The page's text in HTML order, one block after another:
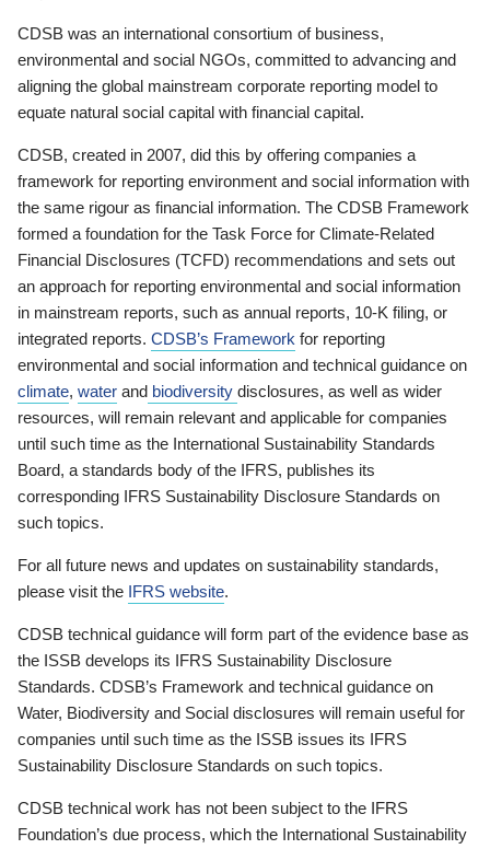
CDSB was an international consortium of business,
environmental and social NGOs, committed to advancing and
aligning the global mainstream corporate reporting model to
equate natural social capital with financial capital.
CDSB, created in 2007, did this by offering companies a
framework for reporting environment and social information with
the same rigour as financial information. The CDSB Framework
formed a foundation for the Task Force for Climate-Related
Financial Disclosures (TCFD) recommendations and sets out
an approach for reporting environmental and social information
in mainstream reports, such as annual reports, 10-K filing, or
integrated reports. CDSB’s Framework for reporting
environmental and social information and technical guidance on
climate, water and biodiversity disclosures, as well as wider
resources, will remain relevant and applicable for companies
until such time as the International Sustainability Standards
Board, a standards body of the IFRS, publishes its
corresponding IFRS Sustainability Disclosure Standards on
such topics.
For all future news and updates on sustainability standards,
please visit the IFRS website.
CDSB technical guidance will form part of the evidence base as
the ISSB develops its IFRS Sustainability Disclosure
Standards. CDSB’s Framework and technical guidance on
Water, Biodiversity and Social disclosures will remain useful for
companies until such time as the ISSB issues its IFRS
Sustainability Disclosure Standards on such topics.
CDSB technical work has not been subject to the IFRS
Foundation’s due process, which the International Sustainability